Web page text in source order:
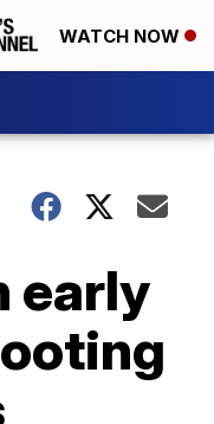
WATCH NOW
early